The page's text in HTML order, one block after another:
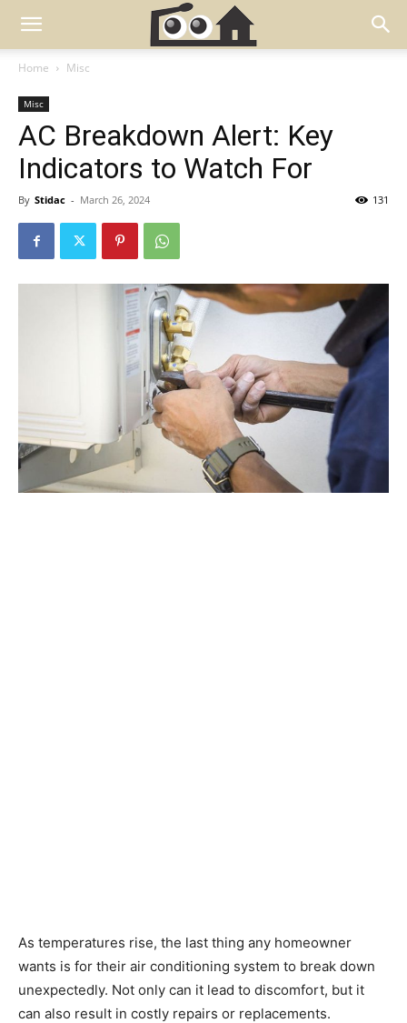
Home Misc
Misc
AC Breakdown Alert: Key
Indicators to Watch For
By Stidac - March 26, 2024 131
As temperatures rise, the last thing any homeowner
wants is for their air conditioning system to break down
unexpectedly. Not only can it lead to discomfort, but it
can also result in costly repairs or replacements.